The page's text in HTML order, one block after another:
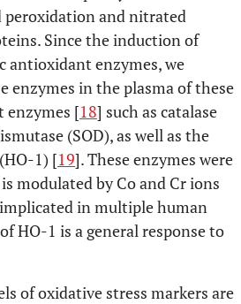
peroxidation and nitrated
Since the induction of
antioxidant enzymes, we
enzymes in the plasma of these
enzymes [18] such as catalase
(SOD), as well as the
1) [19]. These enzymes were
modulated by Co and Cr ions
in multiple human
HO-1 is a general response to
of oxidative stress markers are